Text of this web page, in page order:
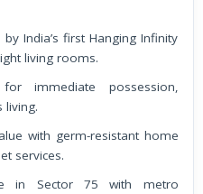
India’s first Hanging Infinity
living rooms.
immediate possession,
living.
with germ-resistant home
services.
in Sector 75 with metro